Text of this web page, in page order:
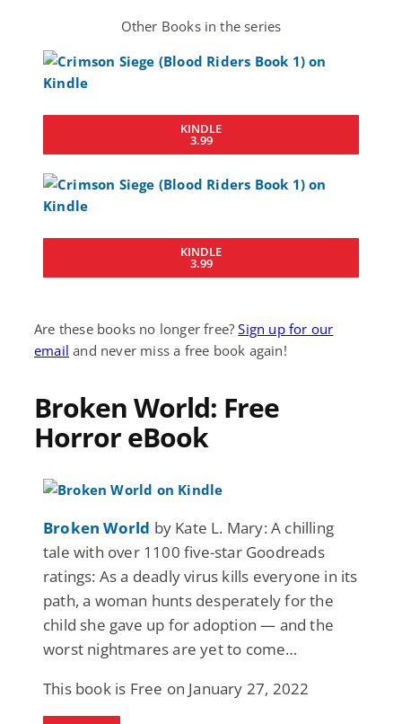
Other Books in the series
KINDLE
3.99
KINDLE
3.99
Are these books no longer free?Sign up for our
email and never miss a free book again!
Broken World: Free
Horror eBook
Broken World by Kate L. Mary: A chilling
tale with over 1100 five-star Goodreads
ratings: As a deadly virus kills everyone in its
path, a woman hunts desperately for the
child she gave up for adoption — and the
worst nightmares are yet to come…
This book is Free on January 27, 2022